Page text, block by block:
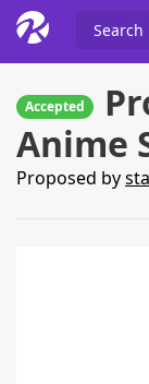
Accepted
Anime
Proposed by